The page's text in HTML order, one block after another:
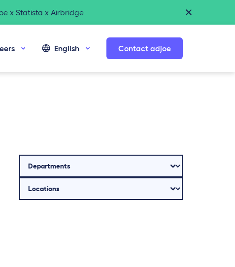
x Statista x Airbridge
English Contact adjoe